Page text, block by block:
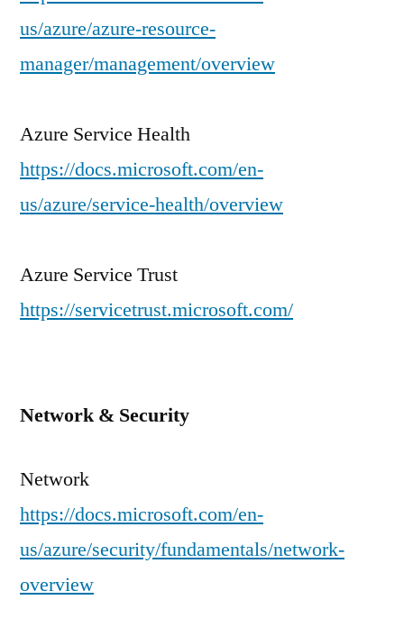
us/azure/azure-resource-
manager/management/overview
Azure Service Health
https://docs.microsoft.com/en-
us/azure/service-health/overview
Azure Service Trust
https://servicetrust.microsoft.com/
Network & Security
Network
https://docs.microsoft.com/en-
us/azure/security/fundamentals/network-
overview